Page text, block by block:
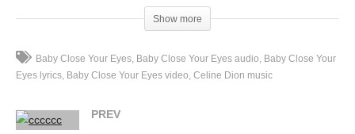
Sun is creeping down
Everything is calm
Everything is still
And rest your weary mind
Show more
Baby Close Your Eyes Baby Close Your Eyes audio
Baby Close Your
Eyes lyrics Baby Close Your Eyes video Celine Dion music
PREV